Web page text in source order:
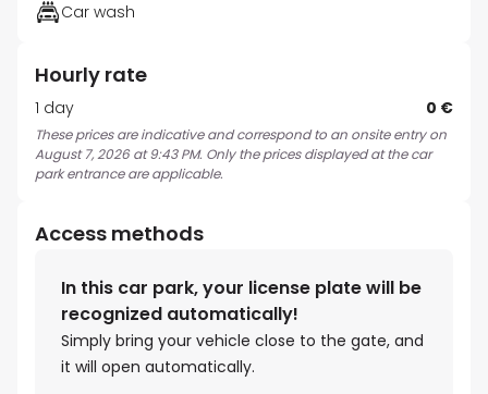
Car wash
Hourly rate
1 day 0 €
These prices are indicative and correspond to an onsite entry on
August 7, 2026 at 9:43 PM. Only the prices displayed at the car
park entrance are applicable.
Access methods
In this car park, your license plate will be
recognized automatically!
Simply bring your vehicle close to the gate, and
it will open automatically.